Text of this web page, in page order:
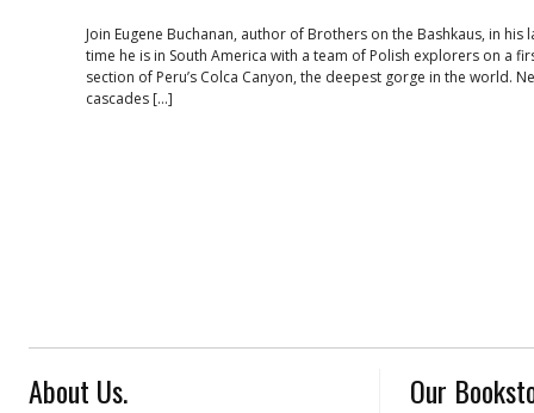
Join Eugene Buchanan, author of Brothers on the Bashkaus, in
time he is in South America with a team of Polish explorers on a
section of Peru’s Colca Canyon, the deepest gorge in the world.
cascades […]
About Us. Our